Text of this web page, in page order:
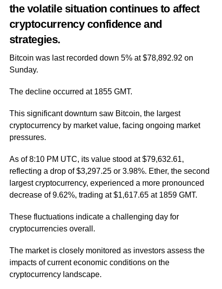
the volatile situation continues to affect
cryptocurrency confidence and
strategies.
Bitcoin was last recorded down 5% at $78,892.92 on
Sunday.
The decline occurred at 1855 GMT.
This significant downturn saw Bitcoin, the largest
cryptocurrency by market value, facing ongoing market
pressures.
As of 8:10 PM UTC, its value stood at $79,632.61,
reflecting a drop of $3,297.25 or 3.98%. Ether, the second
largest cryptocurrency, experienced a more pronounced
decrease of 9.62%, trading at $1,617.65 at 1859 GMT.
These fluctuations indicate a challenging day for
cryptocurrencies overall.
The market is closely monitored as investors assess the
impacts of current economic conditions on the
cryptocurrency landscape.